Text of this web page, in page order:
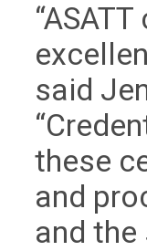
said
these
and
and